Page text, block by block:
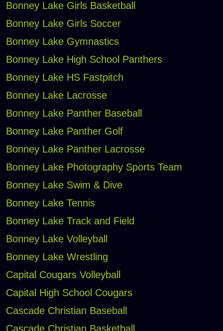
Bonney Lake Girls Basketball
Bonney Lake Girls Soccer
Bonney Lake Gymnastics
Bonney Lake High School Panthers
Bonney Lake HS Fastpitch
Bonney Lake Lacrosse
Bonney Lake Panther Baseball
Bonney Lake Panther Golf
Bonney Lake Panther Lacrosse
Bonney Lake Photography Sports Team
Bonney Lake Swim & Dive
Bonney Lake Tennis
Bonney Lake Track and Field
Bonney Lake Volleyball
Bonney Lake Wrestling
Capital Cougars Volleyball
Capital High School Cougars
Cascade Christian Baseball
Cascade Christian Basketball